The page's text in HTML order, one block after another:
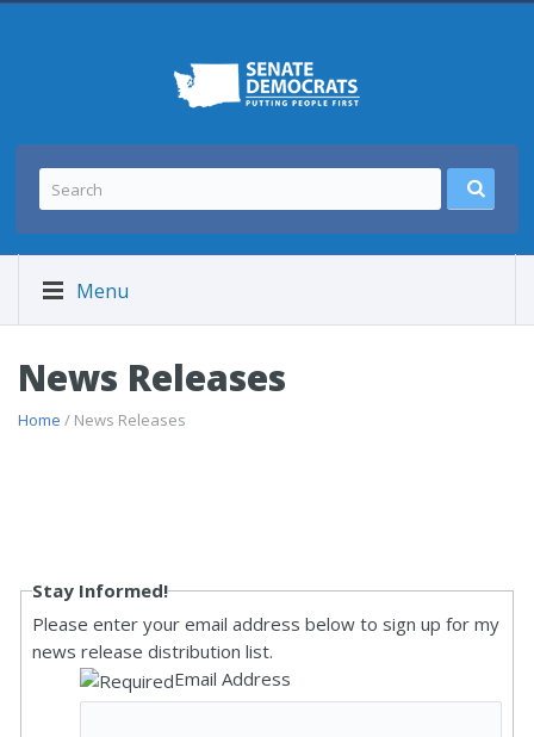
Menu
News Releases
Home / News Releases
Stay Informed!
Please enter your email address below to sign up for my
news release distribution list.
Email Address